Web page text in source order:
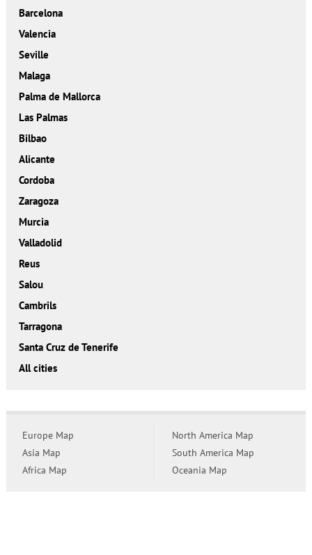
Barcelona
Valencia
Seville
Malaga
Palma de Mallorca
Las Palmas
Bilbao
Alicante
Cordoba
Zaragoza
Murcia
Valladolid
Reus
Salou
Cambrils
Tarragona
Santa Cruz de Tenerife
All cities
Europe Map
Asia Map
Africa Map
North America Map
South America Map
Oceania Map